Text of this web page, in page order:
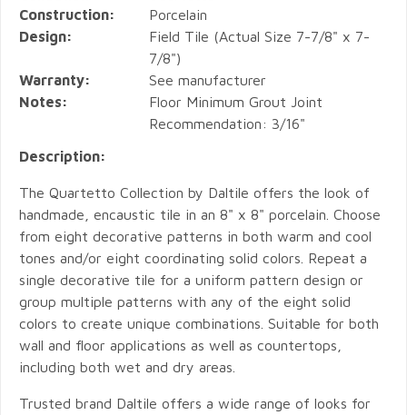
Construction:
Porcelain
Design:
Field Tile (Actual Size 7-7/8" x 7-
7/8")
Warranty:
See manufacturer
Notes:
Floor Minimum Grout Joint
Recommendation: 3/16"
Description:
The Quartetto Collection by Daltile offers the look of
handmade, encaustic tile in an 8" x 8" porcelain. Choose
from eight decorative patterns in both warm and cool
tones and/or eight coordinating solid colors. Repeat a
single decorative tile for a uniform pattern design or
group multiple patterns with any of the eight solid
colors to create unique combinations. Suitable for both
wall and floor applications as well as countertops,
including both wet and dry areas.
Trusted brand Daltile offers a wide range of looks for